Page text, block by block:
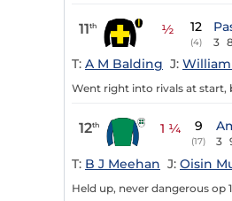
11th ½ 12
(4) 3
T: A M Balding J: William
Went right into rivals at start,
12th 1 ¼ 9
(17) 3
T: B J Meehan J: Oisin
Held up, never dangerous op